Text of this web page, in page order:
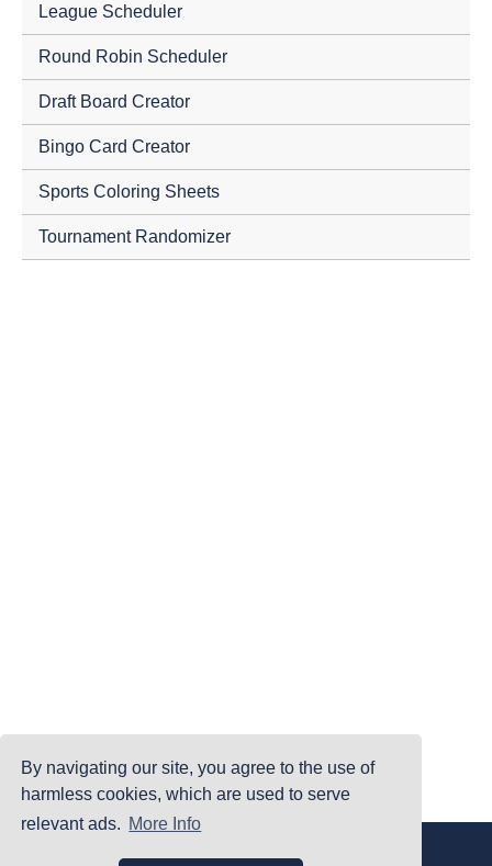
By navigating our site, you agree to the use of
harmless cookies, which are used to serve
relevant ads. More Info
League Scheduler
Round Robin Scheduler
Draft Board Creator
Bingo Card Creator
Sports Coloring Sheets
Tournament Randomizer